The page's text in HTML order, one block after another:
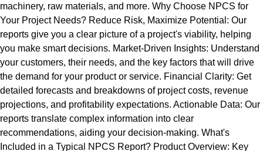
machinery, raw materials, and more. Why Choose NPCS for
Your Project Needs? Reduce Risk, Maximize Potential: Our
reports give you a clear picture of a project's viability, helping
you make smart decisions. Market-Driven Insights: Understand
your customers, their needs, and the key factors that will drive
the demand for your product or service. Financial Clarity: Get
detailed forecasts and breakdowns of project costs, revenue
projections, and profitability expectations. Actionable Data: Our
reports translate complex information into clear
recommendations, aiding your decision-making. What's
Included in a Typical NPCS Report? Product Overview: Key